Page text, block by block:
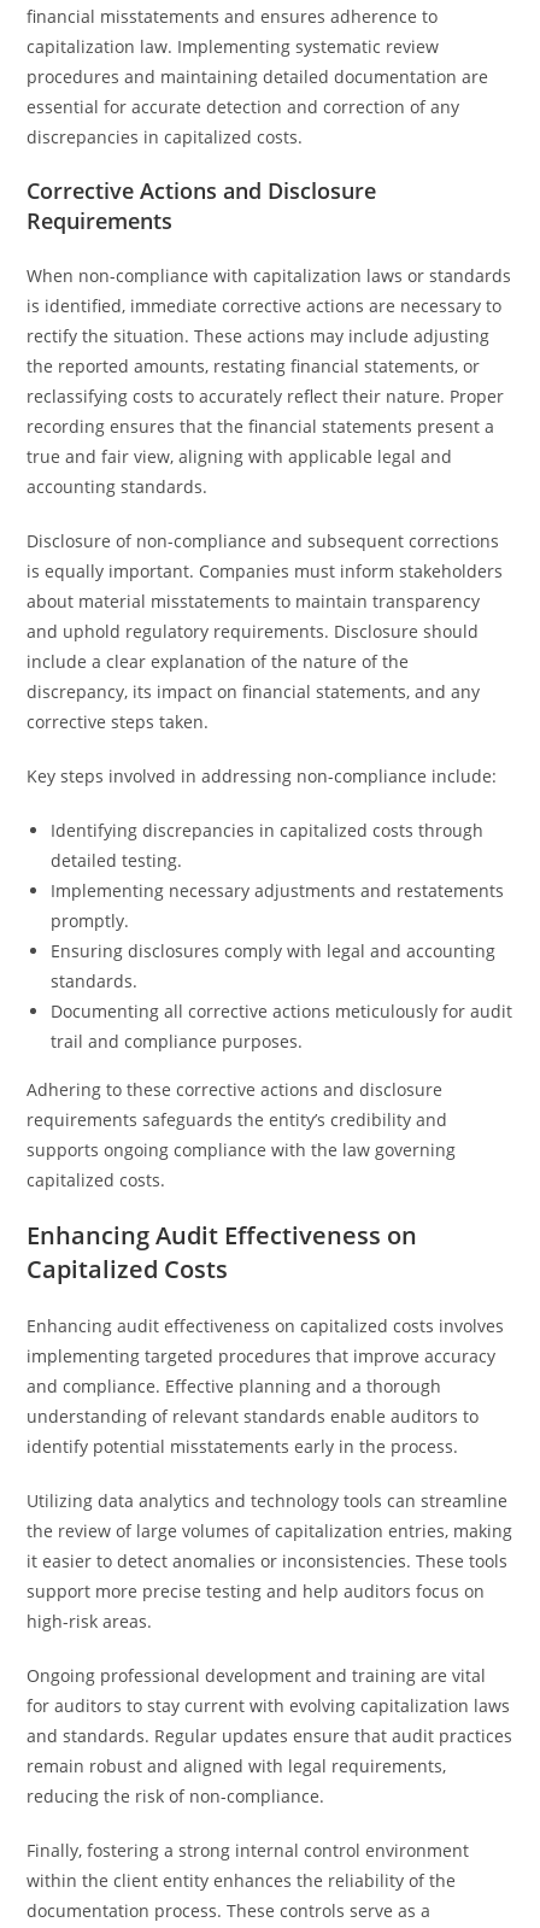
financial misstatements and ensures adherence to
capitalization law. Implementing systematic review
procedures and maintaining detailed documentation are
essential for accurate detection and correction of any
discrepancies in capitalized costs.
Corrective Actions and Disclosure
Requirements
When non-compliance with capitalization laws or standards
is identified, immediate corrective actions are necessary to
rectify the situation. These actions may include adjusting
the reported amounts, restating financial statements, or
reclassifying costs to accurately reflect their nature. Proper
recording ensures that the financial statements present a
true and fair view, aligning with applicable legal and
accounting standards.
Disclosure of non-compliance and subsequent corrections
is equally important. Companies must inform stakeholders
about material misstatements to maintain transparency
and uphold regulatory requirements. Disclosure should
include a clear explanation of the nature of the
discrepancy, its impact on financial statements, and any
corrective steps taken.
Key steps involved in addressing non-compliance include:
Identifying discrepancies in capitalized costs through
detailed testing.
Implementing necessary adjustments and restatements
promptly.
Ensuring disclosures comply with legal and accounting
standards.
Documenting all corrective actions meticulously for audit
trail and compliance purposes.
Adhering to these corrective actions and disclosure
requirements safeguards the entity’s credibility and
supports ongoing compliance with the law governing
capitalized costs.
Enhancing Audit Effectiveness on
Capitalized Costs
Enhancing audit effectiveness on capitalized costs involves
implementing targeted procedures that improve accuracy
and compliance. Effective planning and a thorough
understanding of relevant standards enable auditors to
identify potential misstatements early in the process.
Utilizing data analytics and technology tools can streamline
the review of large volumes of capitalization entries, making
it easier to detect anomalies or inconsistencies. These tools
support more precise testing and help auditors focus on
high-risk areas.
Ongoing professional development and training are vital
for auditors to stay current with evolving capitalization laws
and standards. Regular updates ensure that audit practices
remain robust and aligned with legal requirements,
reducing the risk of non-compliance.
Finally, fostering a strong internal control environment
within the client entity enhances the reliability of the
documentation process. These controls serve as a